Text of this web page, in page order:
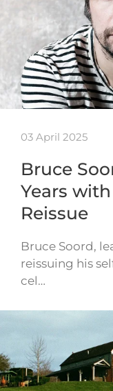
03 April 2025
Bruce
Years
Reissue
Bruce Soord,
reissuing his
cel…